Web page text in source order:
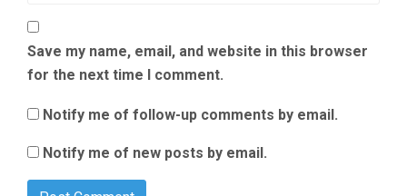
Save my name, email, and website in this browser
for the next time I comment.
Notify me of follow-up comments by email.
Notify me of new posts by email.